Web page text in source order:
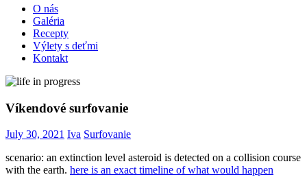
O nás
Galéria
Recepty
Výlety s deťmi
Kontakt
Víkendové surfovanie
July 30, 2021 Iva Surfovanie
scenario: an extinction level asteroid is detected on a collision course
with the earth. here is an exact timeline of what would happen